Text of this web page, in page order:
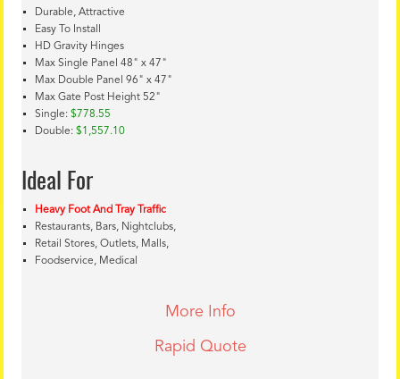
Durable, Attractive
Easy To Install
HD Gravity Hinges
Max Single Panel 48" x 47"
Max Double Panel 96" x 47"
Max Gate Post Height 52"
Single: $778.55
Double: $1,557.10
Ideal For
Heavy Foot And Tray Traffic
Restaurants, Bars, Nightclubs,
Retail Stores, Outlets, Malls,
Foodservice, Medical
More Info
Rapid Quote